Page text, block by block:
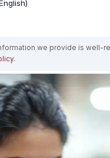
we provide is well-
.